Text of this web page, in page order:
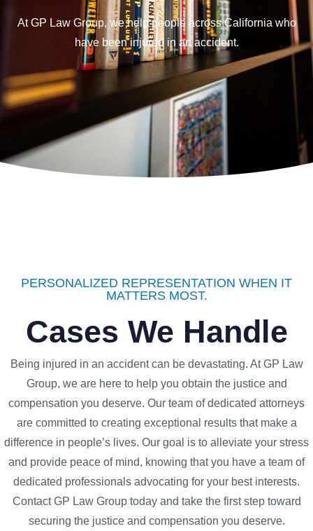
At GP Law Group, we help people across California who
have been injured in an accident.
PERSONALIZED REPRESENTATION WHEN IT
MATTERS MOST.
Cases We Handle
Being injured in an accident can be devastating. At GP Law
Group, we are here to help you obtain the justice and
compensation you deserve. Our team of dedicated attorneys
are committed to creating exceptional results that make a
difference in people’s lives. Our goal is to alleviate your stress
and provide peace of mind, knowing that you have a team of
dedicated professionals advocating for your best interests.
Contact GP Law Group today and take the first step toward
securing the justice and compensation you deserve.